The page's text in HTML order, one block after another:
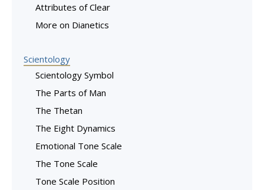
Attributes of Clear
More on Dianetics
Scientology
Scientology Symbol
The Parts of Man
The Thetan
The Eight Dynamics
Emotional Tone Scale
The Tone Scale
Tone Scale Position